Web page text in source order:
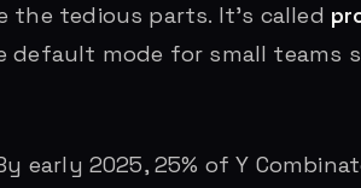
tedious parts. It’s called
default mode for small teams
early 2025, 25% of Y